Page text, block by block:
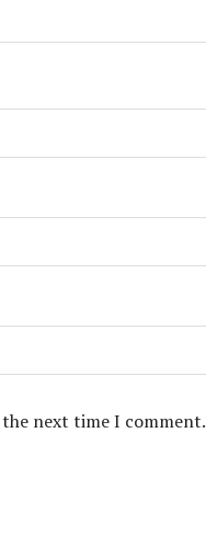
the next time I comment.